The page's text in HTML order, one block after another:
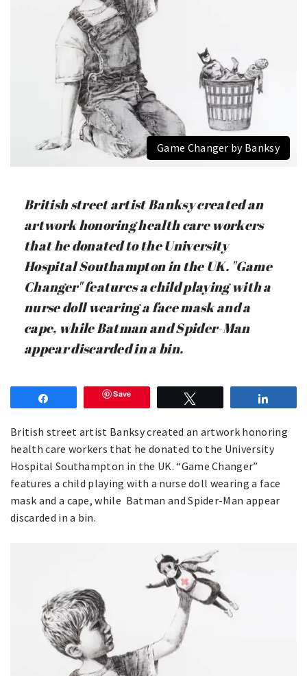
Game Changer by Banksy
British street artist Banksy created an
artwork honoring health care workers
that he donated to the University
Hospital Southampton in the UK. "Game
Changer" features a child playing with a
nurse doll wearing a face mask and a
cape, while Batman and Spider-Man
appear discarded in a bin.
Save
British street artist Banksy created an artwork honoring
health care workers that he donated to the University
Hospital Southampton in the UK. “Game Changer”
features a child playing with a nurse doll wearing a face
mask and a cape, while Batman and Spider-Man appear
discarded in a bin.